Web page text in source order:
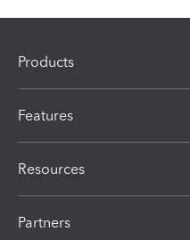
Products
Features
Resources
Partners